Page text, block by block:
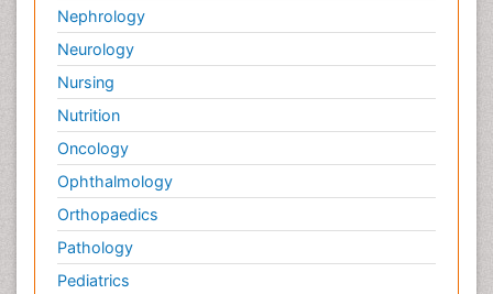
Nephrology
Neurology
Nursing
Nutrition
Oncology
Ophthalmology
Orthopaedics
Pathology
Pediatrics